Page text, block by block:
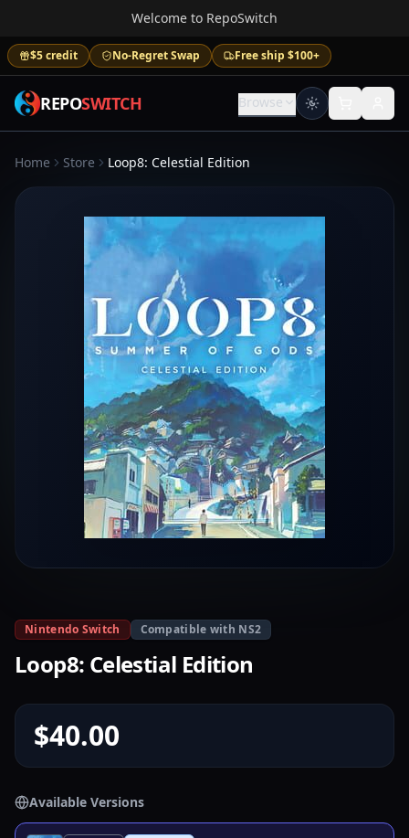
Welcome to RepoSwitch
$5 credit No-Regret Swap Free ship $100+
REPOSWITCH Browse
Home Store Loop8: Celestial Edition
Nintendo Switch Compatible with NS2
Loop8: Celestial Edition
$40.00
Available Versions